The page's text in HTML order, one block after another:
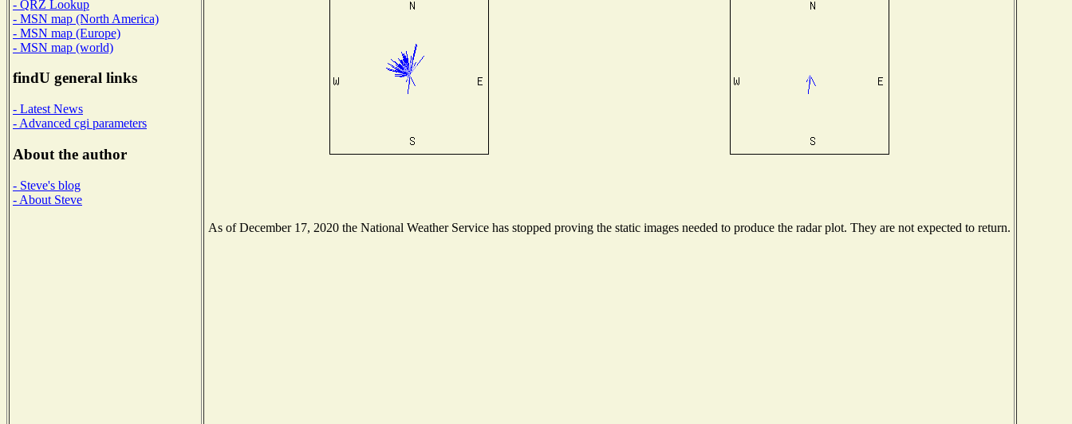
- QRZ Lookup
- MSN map (North America)
- MSN map (Europe)
- MSN map (world)
findU general links
- Latest News
- Advanced cgi parameters
About the author
- Steve's blog
- About Steve
As of December 17, 2020 the National Weather Service has stopped proving the static images needed to produce the radar plot. They are not expected to return.